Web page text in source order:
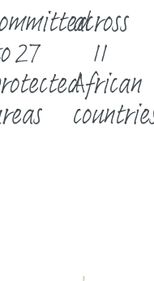
27
across
11
African